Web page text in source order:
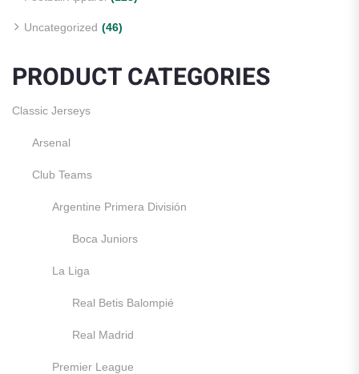
Uncategorized (46)
PRODUCT CATEGORIES
Classic Jerseys
Arsenal
Club Teams
Argentine Primera División
Boca Juniors
La Liga
Real Betis Balompié
Real Madrid
Premier League